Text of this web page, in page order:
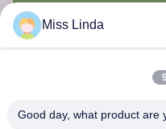
Miss Linda
Good day, what product are